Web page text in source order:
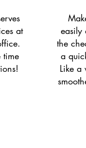
at
time
easily
the
a
Like a